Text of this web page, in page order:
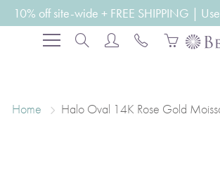
Skip
to
10% off site-wide + FREE SHIPPING |
Search
Home Halo Oval 14K Rose Gold